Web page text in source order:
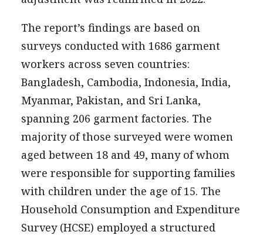
The report’s findings are based on
surveys conducted with 1686 garment
workers across seven countries:
Bangladesh, Cambodia, Indonesia, India,
Myanmar, Pakistan, and Sri Lanka,
spanning 206 garment factories. The
majority of those surveyed were women
aged between 18 and 49, many of whom
were responsible for supporting families
with children under the age of 15. The
Household Consumption and Expenditure
Survey (HCSE) employed a structured